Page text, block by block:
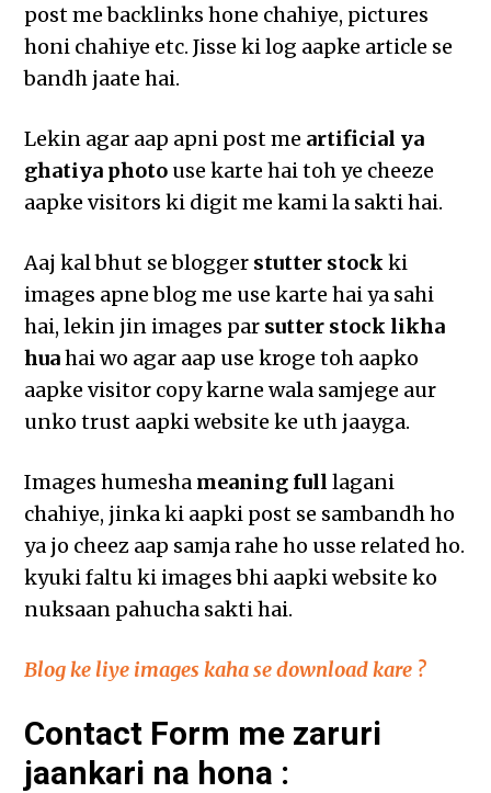
post me backlinks hone chahiye, pictures
honi chahiye etc. Jisse ki log aapke article se
bandh jaate hai.
Lekin agar aap apni post me artificial ya
ghatiya photo use karte hai toh ye cheeze
aapke visitors ki digit me kami la sakti hai.
Aaj kal bhut se blogger stutter stock ki
images apne blog me use karte hai ya sahi
hai, lekin jin images par sutter stock likha
huahai wo agar aap use kroge toh aapko
aapke visitor copy karne wala samjege aur
unko trust aapki website ke uth jaayga.
Images humesha meaning full lagani
chahiye, jinka ki aapki post se sambandh ho
ya jo cheez aap samja rahe ho usse related ho.
kyuki faltu ki images bhi aapki website ko
nuksaan pahucha sakti hai.
Blog ke liye images kaha se download kare ?
Contact Form me zaruri
jaankari na hona :